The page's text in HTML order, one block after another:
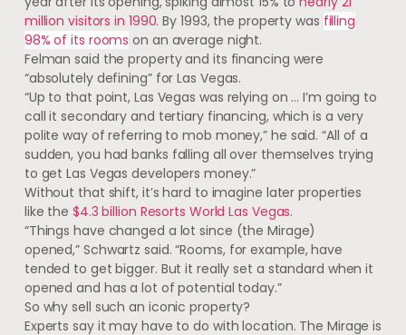
million visitors in 1990. By 1993, the property was filling
98% of its rooms on an average night.
Felman said the property and its financing were
“absolutely defining” for Las Vegas.
“Up to that point, Las Vegas was relying on … I’m going to
call it secondary and tertiary financing, which is a very
polite way of referring to mob money,” he said. “All of a
sudden, you had banks falling all over themselves trying
to get Las Vegas developers money.”
Without that shift, it’s hard to imagine later properties
like the $4.3 billion Resorts World Las Vegas.
“Things have changed a lot since (the Mirage)
opened,” Schwartz said. “Rooms, for example, have
tended to get bigger. But it really set a standard when it
opened and has a lot of potential today.”
So why sell such an iconic property?
Experts say it may have to do with location. The Mirage is